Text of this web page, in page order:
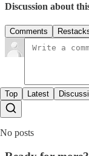
Discussion about
Comments
Top Latest
No posts